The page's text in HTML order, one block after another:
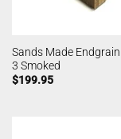
Sands Made
3 Smoked
$199.95